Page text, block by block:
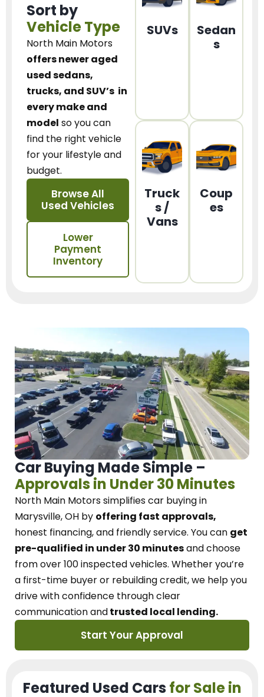
Sort by
Vehicle Type
North Main Motors
offers newer aged
used sedans,
trucks, and SUV’s in
every make and
model so you can
find the right vehicle
for your lifestyle and
budget.
Browse All
Used Vehicles
Lower
Payment
Inventory
SUVs
Sedan
s
Truck
s /
Vans
Coup
es
Car Buying Made Simple –
Approvals in Under 30 Minutes
North Main Motorssimplifies car buying in
Marysville, OH by offering fast approvals,
honest financing, and friendly service. You can get
pre-qualified in under 30 minutesand choose
from over 100 inspected vehicles. Whether you’re
a first-time buyer or rebuilding credit, we help you
drive with confidence throughclear
communication andtrusted local lending.
Start Your Approval
Featured Used Cars for Sale in